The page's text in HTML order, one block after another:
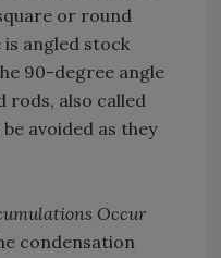
or round
angled stock
90-degree angle
rods, also called
avoided as they
Occur
condensation